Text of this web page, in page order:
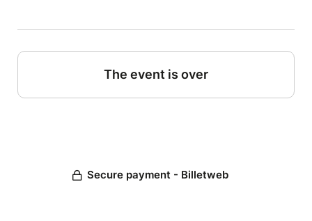
The event is over
Secure payment - Billetweb